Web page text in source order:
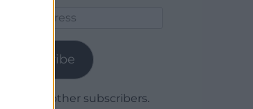
Subscribe
Join 1,780 other subscribers.